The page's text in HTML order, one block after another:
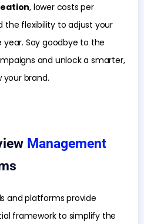
, lower costs per
the flexibility to adjust your
Say goodbye to the
and unlock a smarter,
brand.
Management
and platforms provide
framework to simplify the